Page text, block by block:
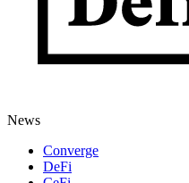
News
Converge
DeFi